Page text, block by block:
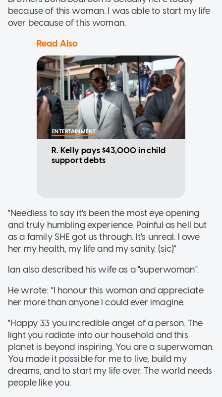
because of this woman. I was able to start my life
over because of this woman.
Read Also
ENTERTAINMENT
R. Kelly pays $43,000 in child
support debts
"Needless to say it's been the most eye opening
and truly humbling experience. Painful as hell but
as a family SHE got us through. It's unreal. I owe
her my health, my life and my sanity. (sic)"
Ian also described his wife as a "superwoman".
He wrote: "I honour this woman and appreciate
her more than anyone I could ever imagine.
"Happy 33 you incredible angel of a person. The
light you radiate into our household and this
planet is beyond inspiring. You are a superwoman.
You made it possible for me to live, build my
dreams, and to start my life over. The world needs
people like you.